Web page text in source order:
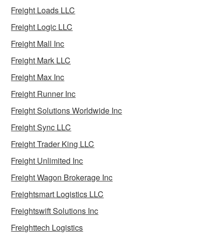
Freight Loads LLC
Freight Logic LLC
Freight Mall Inc
Freight Mark LLC
Freight Max Inc
Freight Runner Inc
Freight Solutions Worldwide Inc
Freight Sync LLC
Freight Trader King LLC
Freight Unlimited Inc
Freight Wagon Brokerage Inc
Freightsmart Logistics LLC
Freightswift Solutions Inc
Freighttech Logistics